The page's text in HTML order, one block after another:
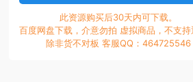
此资源购买后30天内可下载。
百度网盘下载，介意勿拍 虚拟商品，不支持
除非货不对板 客服QQ：464725546